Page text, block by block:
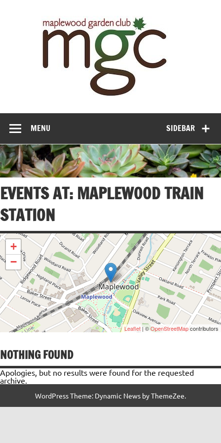
SIDEBAR
MENU
EVENTS AT: MAPLEWOOD TRAIN
STATION
+
−
Leaflet | ©OpenStreetMapcontributors
NOTHING FOUND
Apologies, but no results were found for the requested
archive.
WordPress Theme: Dynamic News by ThemeZee.